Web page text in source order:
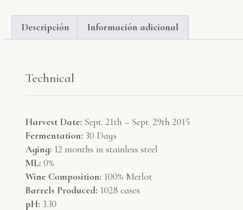
Descripción Información adicional
Technical
Harvest Date: Sept. 21th – Sept. 29th 2015
Fermentation: 30 Days
Aging: 12 months in stainless steel
ML: 0%
Wine Composition: 100% Merlot
Barrels Produced: 1028 cases
pH: 3.30